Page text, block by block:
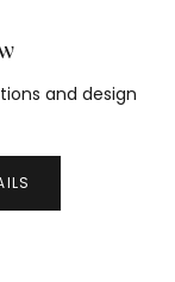
and design